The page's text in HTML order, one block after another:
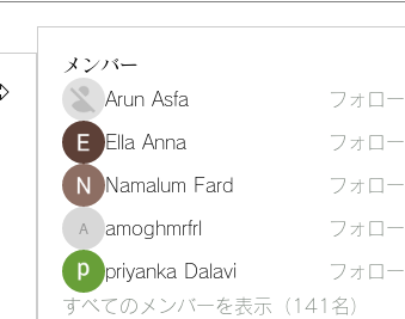
メンバー
Arun Asfa
フォロー
Ella Anna フォロー
Namalum Fard フォロー
amoghmrfrl
amoghmrfrl フォロー
priyanka Dalavi
フォロー
すべてのメンバーを表示（141名）